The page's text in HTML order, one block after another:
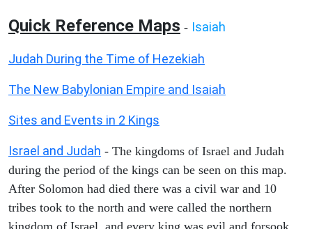
Quick Reference Maps - Isaiah
Judah During the Time of Hezekiah
The New Babylonian Empire and Isaiah
Sites and Events in 2 Kings
Israel and Judah - The kingdoms of Israel and Judah
during the period of the kings can be seen on this map.
After Solomon had died there was a civil war and 10
tribes took to the north and were called the northern
kingdom of Israel, and every king was evil and forsook